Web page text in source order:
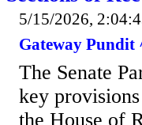
5/15/2026,
Gateway Pundit
The Senate
key
the House of